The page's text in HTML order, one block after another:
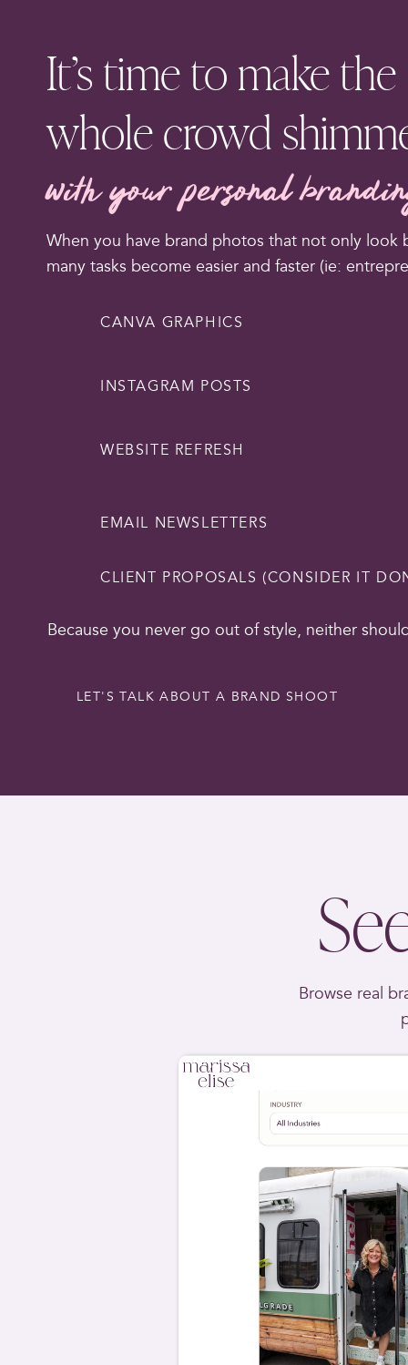
It’s time to make the
whole crowd
with your personal
When you have brand photos that not only look
many tasks become easier and faster (ie:
CANVA GRAPHICS
INSTAGRAM POSTS
WEBSITE REFRESH
EMAIL NEWSLETTERS
CLIENT PROPOSALS (CONSIDER IT
Because you never go out of style, neither
LET'S TALK ABOUT A BRAND SHOOT
Browse real